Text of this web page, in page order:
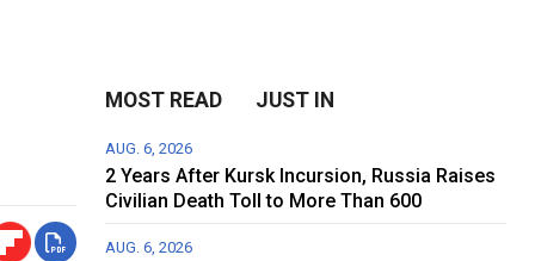
MOST READ JUST IN
AUG. 6, 2026
2 Years After Kursk Incursion, Russia Raises
Civilian Death Toll to More Than 600
AUG. 6, 2026